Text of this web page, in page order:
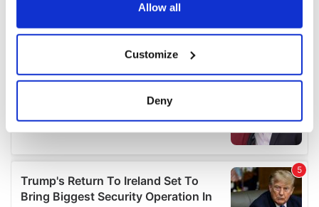
Collect information about your geographical
location which can be accurate to within several
Find out more about how your personal data is processed
details section.
We use cookies to personalise content and ads, to
Allow all
Customize
Deny